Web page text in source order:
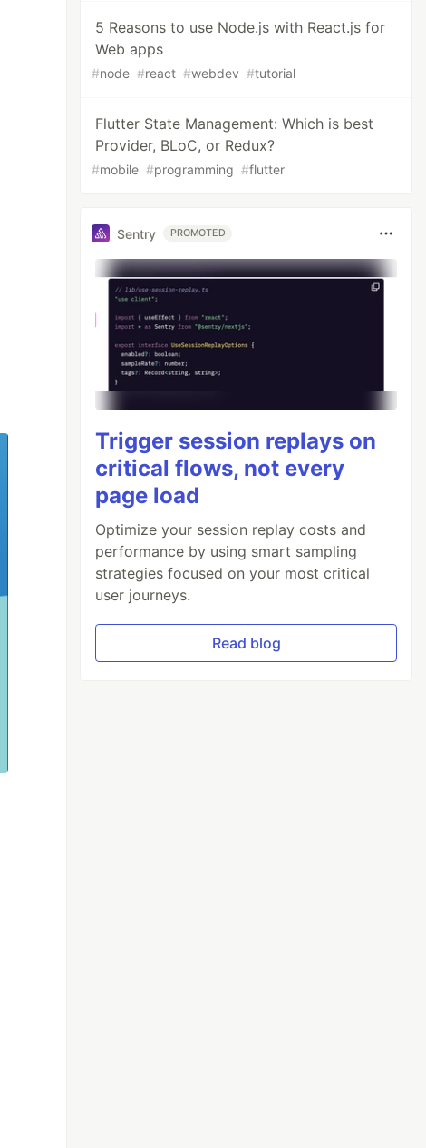
5 Reasons to use Node.js with React.js for
Web apps
#node #react #webdev #tutorial
Flutter State Management: Which is best
Provider, BLoC, or Redux?
#mobile #programming #flutter
Sentry PROMOTED
Trigger session replays on
critical flows, not every
page load
Optimize your session replay costs and
performance by using smart sampling
strategies focused on your most critical
user journeys.
Read blog